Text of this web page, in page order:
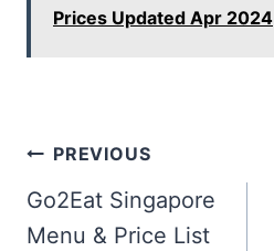
Prices Updated Apr 2024
Post
navigation
PREVIOUS
Go2Eat Singapore
Menu & Price List